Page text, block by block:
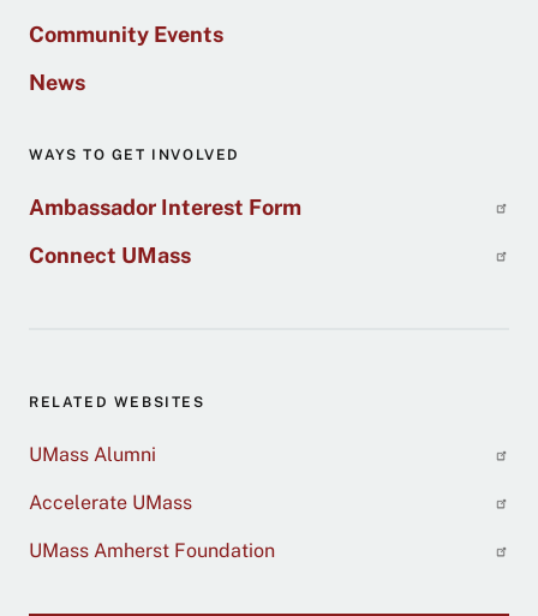
Community Events
News
WAYS TO GET INVOLVED
Ambassador Interest Form
Connect UMass
RELATED WEBSITES
UMass Alumni
Accelerate UMass
UMass Amherst Foundation